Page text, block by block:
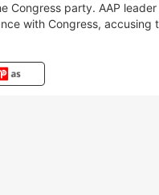
Congress party. AAP
with Congress, accusing
INDIA alliance meeting,
support towards TVK in